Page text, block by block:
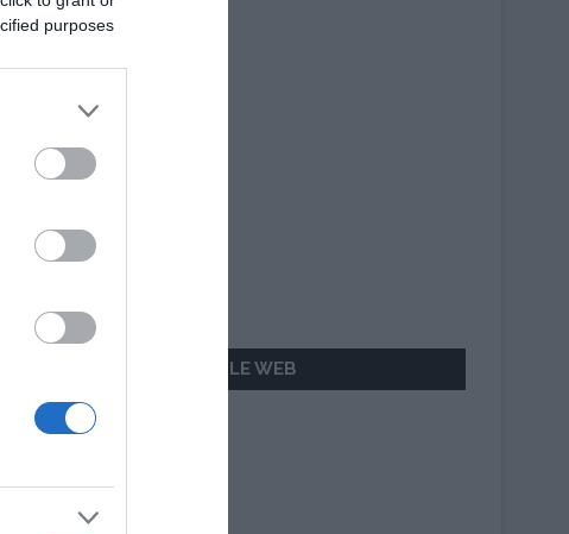
purposes
AILLEURS SUR LE WEB